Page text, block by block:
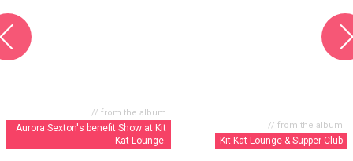
// from the album
Aurora Sexton's benefit Show at Kit
Kat Lounge.
// from the album
Kit Kat Lounge & Supper Club